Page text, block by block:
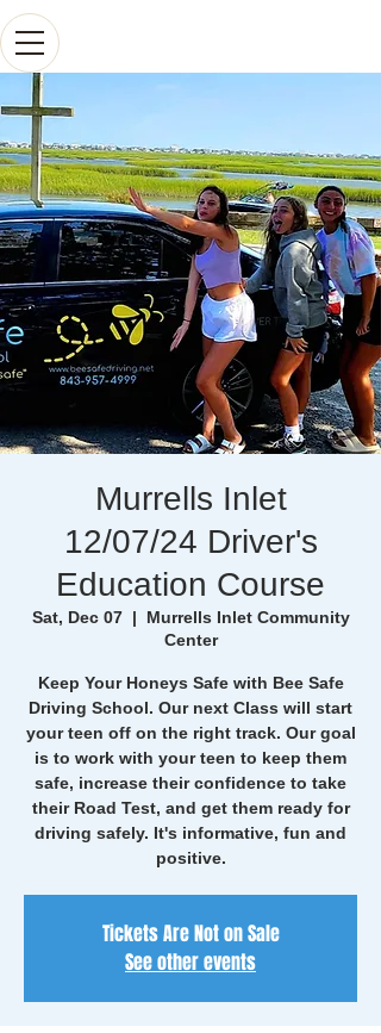
Murrells Inlet
12/07/24 Driver's
Education Course
Sat, Dec 07
  |
Murrells Inlet Community
Center
Keep Your Honeys Safe with Bee Safe
Driving School. Our next Class will start
your teen off on the right track. Our goal
is to work with your teen to keep them
safe, increase their confidence to take
their Road Test, and get them ready for
driving safely. It's informative, fun and
positive.
Tickets Are Not on Sale
See other events